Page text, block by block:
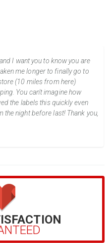
I want you to know you are
me longer to finally go to
(10 miles from here)
You can't imagine how
the labels this quickly even
the night before last! Thank you,